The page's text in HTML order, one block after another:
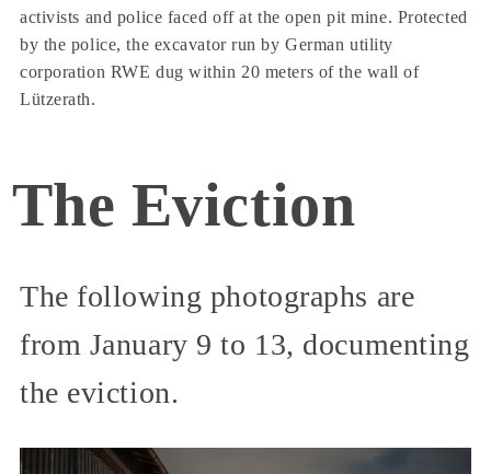
activists and police faced off at the open pit mine. Protected
by the police, the excavator run by German utility
corporation RWE dug within 20 meters of the wall of
Lützerath.
The Eviction
The following photographs are
from January 9 to 13, documenting
the eviction.